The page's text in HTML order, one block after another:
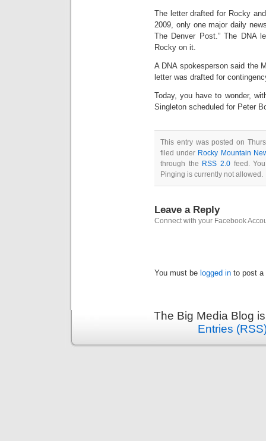
The letter drafted for Rocky
2009, only one major daily
The Denver Post.” The DNA
Rocky on it.
A DNA spokesperson said the
letter was drafted for
Today, you have to wonder,
Singleton scheduled for Peter
This entry was posted on
filed under Rocky Mountain
through the RSS 2.0feed.
Pinging is currently not allowed.
Leave a Reply
Connect with your Facebook
You must be logged in to post a
The Big Media Blog
Entries